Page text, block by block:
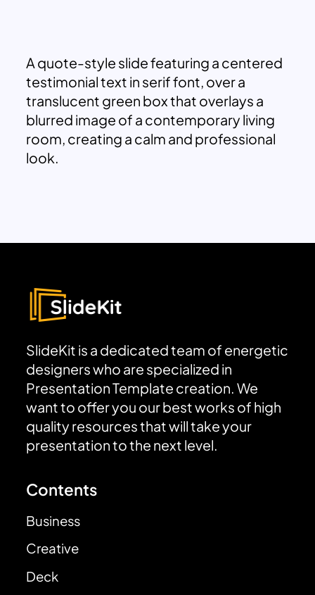
A quote-style slide featuring a centered
testimonial text in serif font, over a
translucent green box that overlays a
blurred image of a contemporary living
room, creating a calm and professional
look.
SlideKit is a dedicated team of energetic
designers who are specialized in
Presentation Template creation. We
want to offer you our best works of high
quality resources that will take your
presentation to the next level.
Contents
Business
Creative
Deck